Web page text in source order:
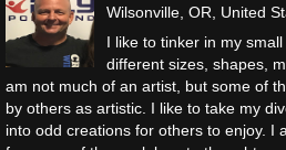
Wilsonville, OR, United
I like to tinker in my
different sizes, shapes,
am not much of an artist, but some of
by others as artistic. I like to take my
into odd creations for others to enjoy. I